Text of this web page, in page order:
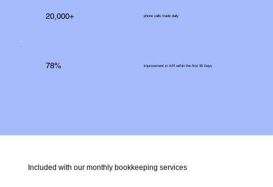
Included with our monthly bookkeeping services
20,000+ phone calls made daily
78% improvement in A/R within the first 90 Days